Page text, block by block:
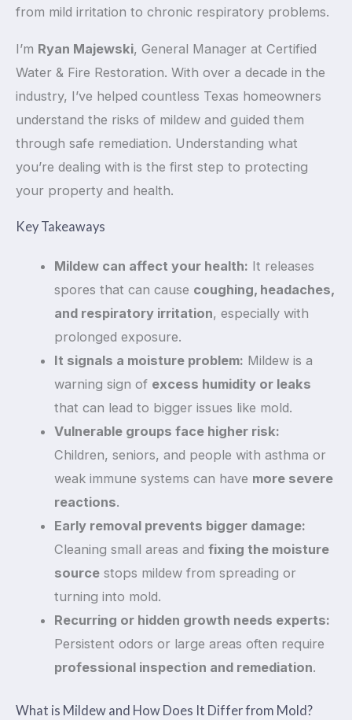
from mild irritation to chronic respiratory problems.
I’m Ryan Majewski, General Manager at Certified
Water & Fire Restoration. With over a decade in the
industry, I’ve helped countless Texas homeowners
understand the risks of mildew and guided them
through safe remediation. Understanding what
you’re dealing with is the first step to protecting
your property and health.
Key Takeaways
Mildew can affect your health: It releases
spores that can cause coughing, headaches,
and respiratory irritation, especially with
prolonged exposure.
It signals a moisture problem: Mildew is a
warning sign of excess humidity or leaks
that can lead to bigger issues like mold.
Vulnerable groups face higher risk:
Children, seniors, and people with asthma or
weak immune systems can have more severe
reactions.
Early removal prevents bigger damage:
Cleaning small areas andfixing the moisture
source stops mildew from spreading or
turning into mold.
Recurring or hidden growth needs experts:
Persistent odors or large areas often require
professional inspection and remediation.
What is Mildew and How Does It Differ from Mold?